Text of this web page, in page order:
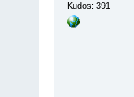
Kudos: 391